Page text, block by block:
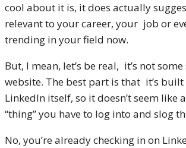
cool about it is, it does actually
relevant to your career, your job or
trending in your field now.
But, I mean, let’s be real, it’s not
website. The best part is that it’s
LinkedIn itself, so it doesn’t seem like
“thing” you have to log into and slog
No, you’re already checking in on